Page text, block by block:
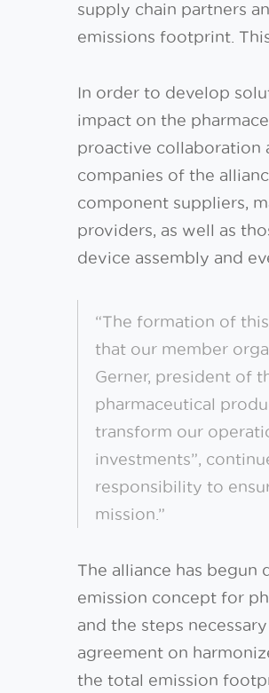
supply chain partners
emissions footprint.
In order to develop
impact on the
proactive collaboration
companies of the
component suppliers,
providers, as well as
device assembly and
“The formation of
that our member
Gerner, president of
pharmaceutical
transform our
investments”,
responsibility to
mission.”
The alliance has
emission concept for
and the steps
agreement on
the total emission